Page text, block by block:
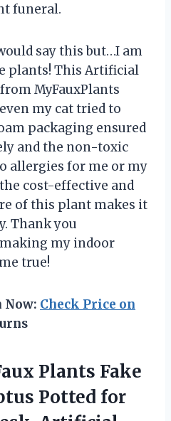
funeral.
say this but…I am
plants! This Artificial
MyFauxPlants
my cat tried to
packaging ensured
and the non-toxic
allergies for me or my
cost-effective and
of this plant makes it
Thank you
my indoor
true!
Now: Check Price on
Plants Fake
Potted for